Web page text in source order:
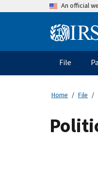
An official
Main
File
Home File